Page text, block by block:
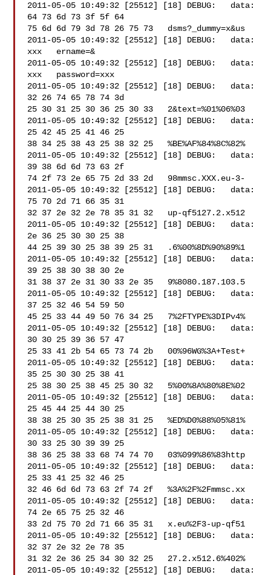
2011-05-05 10:49:32 [25512] [18] DEBUG:   data:
64 73 6d 73 3f 5f 64
75 6d 6d 79 3d 78 26 75 73   dsms?_dummy=x&us
2011-05-05 10:49:32 [25512] [18] DEBUG:   data:
xxx   ername=&
2011-05-05 10:49:32 [25512] [18] DEBUG:   data:
xxx   password=xxx
2011-05-05 10:49:32 [25512] [18] DEBUG:   data:
32 26 74 65 78 74 3d
25 30 31 25 30 36 25 30 33   2&text=%01%06%03
2011-05-05 10:49:32 [25512] [18] DEBUG:   data:
25 42 45 25 41 46 25
38 34 25 38 43 25 38 32 25   %BE%AF%84%8C%82%
2011-05-05 10:49:32 [25512] [18] DEBUG:   data:
39 38 6d 6d 73 63 2f
74 2f 73 2e 65 75 2d 33 2d   98mmsc.XXX.eu-3-
2011-05-05 10:49:32 [25512] [18] DEBUG:   data:
75 70 2d 71 66 35 31
32 37 2e 32 2e 78 35 31 32   up-qf5127.2.x512
2011-05-05 10:49:32 [25512] [18] DEBUG:   data:
2e 36 25 30 30 25 38
44 25 39 30 25 38 39 25 31   .6%00%8D%90%89%1
2011-05-05 10:49:32 [25512] [18] DEBUG:   data:
39 25 38 30 38 30 2e
31 38 37 2e 31 30 33 2e 35   9%8080.187.103.5
2011-05-05 10:49:32 [25512] [18] DEBUG:   data:
37 25 32 46 54 59 50
45 25 33 44 49 50 76 34 25   7%2FTYPE%3DIPv4%
2011-05-05 10:49:32 [25512] [18] DEBUG:   data:
30 30 25 39 36 57 47
25 33 41 2b 54 65 73 74 2b   00%96WG%3A+Test+
2011-05-05 10:49:32 [25512] [18] DEBUG:   data:
35 25 30 30 25 38 41
25 38 30 25 38 45 25 30 32   5%00%8A%80%8E%02
2011-05-05 10:49:32 [25512] [18] DEBUG:   data:
25 45 44 25 44 30 25
38 38 25 30 35 25 38 31 25   %ED%D0%88%05%81%
2011-05-05 10:49:32 [25512] [18] DEBUG:   data:
30 33 25 30 39 39 25
38 36 25 38 33 68 74 74 70   03%099%86%83http
2011-05-05 10:49:32 [25512] [18] DEBUG:   data:
25 33 41 25 32 46 25
32 46 6d 6d 73 63 2f 74 2f   %3A%2F%2Fmmsc.xx
2011-05-05 10:49:32 [25512] [18] DEBUG:   data:
74 2e 65 75 25 32 46
33 2d 75 70 2d 71 66 35 31   x.eu%2F3-up-qf51
2011-05-05 10:49:32 [25512] [18] DEBUG:   data:
32 37 2e 32 2e 78 35
31 32 2e 36 25 34 30 32 25   27.2.x512.6%402%
2011-05-05 10:49:32 [25512] [18] DEBUG:   data: